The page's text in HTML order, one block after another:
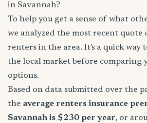
in Savannah?
To help you get a sense of what
we analyzed the most recent quote
renters in the area. It's a quick way
the local market before comparing
options.
Based on data submitted over the
the average renters insurance
Savannah is $230 per year, or